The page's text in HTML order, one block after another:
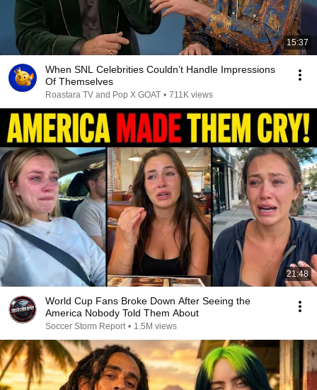
15:37
When SNL Celebrities Couldn’t Handle Impressions
Of Themselves
Roastara TV and Pop X GOAT • 711K views
21:48
World Cup Fans Broke Down After Seeing the
America Nobody Told Them About
Soccer Storm Report • 1.5M views